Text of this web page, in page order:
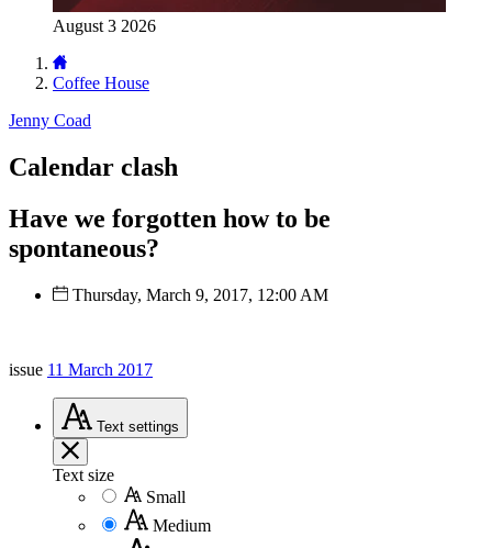
August 3 2026
Coffee House
Jenny Coad
Calendar clash
Have we forgotten how to be
spontaneous?
Thursday, March 9, 2017, 12:00 AM
issue 11 March 2017
Text settings
Text size
Small
Medium